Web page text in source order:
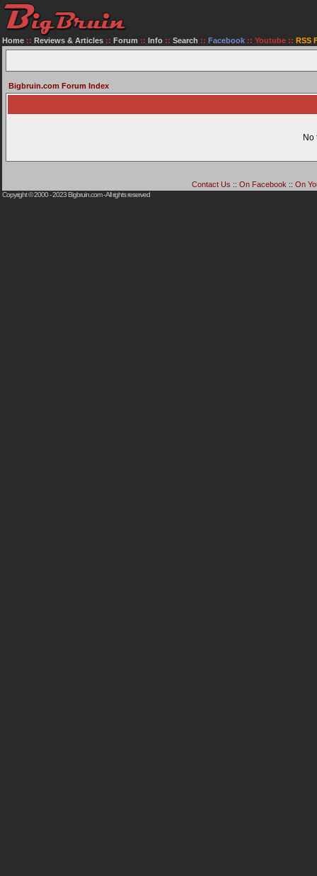
Home :: Reviews & Articles :: Forum :: Info :: Search :: Facebook :: Youtube :: RSS
Bigbruin.com Forum Index
No
Contact Us ::On Facebook ::On
Copyright © 2000 - 2023Bigbruin.com- All rights reserved